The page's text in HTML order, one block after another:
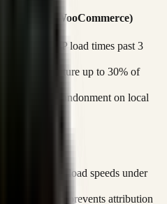
(Shopify / WooCommerce)
mobile LCP load times past 3
fails to capture up to 30% of
cart abandonment on local
page LCP load speeds under
Meta CAPI prevents attribution